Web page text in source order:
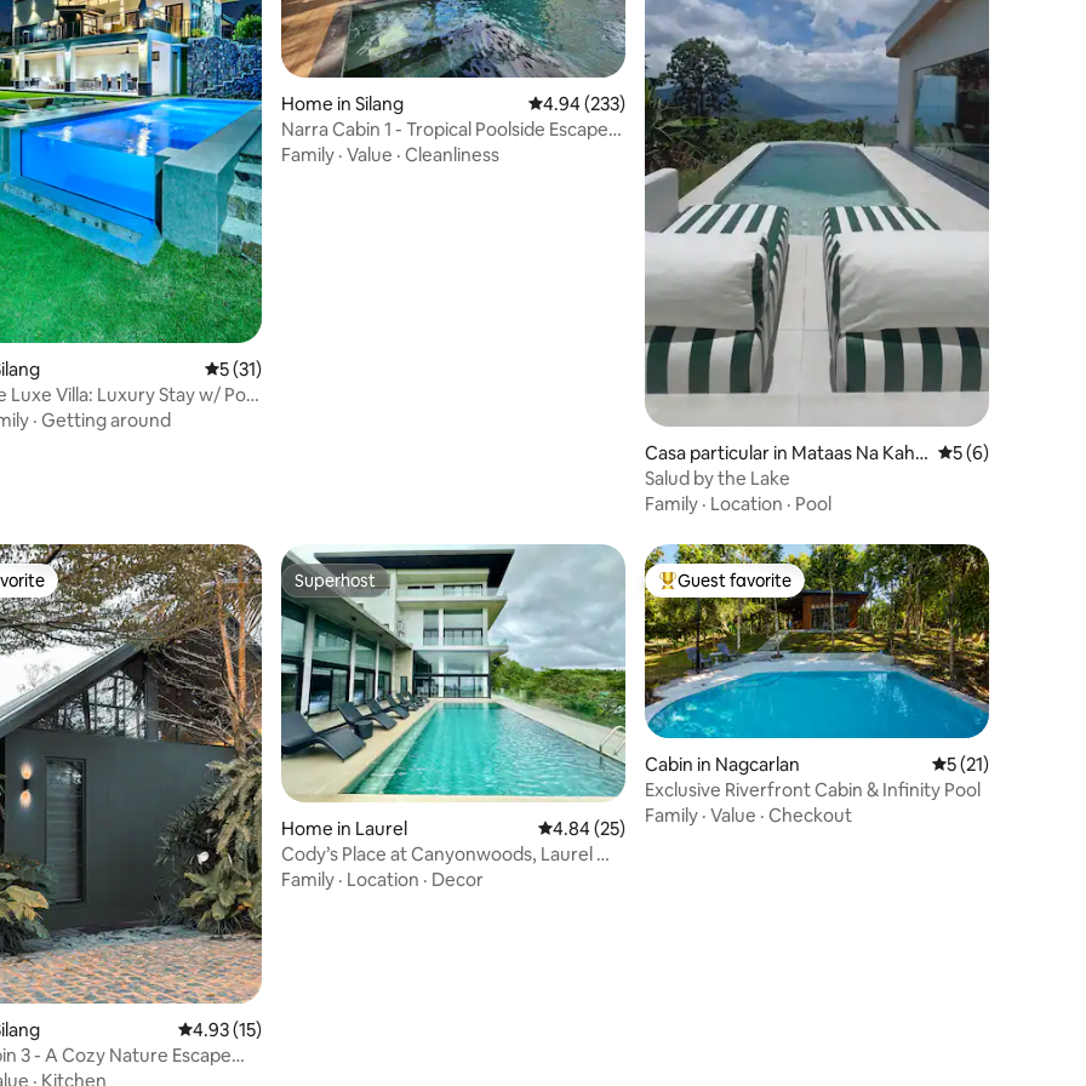
94 reviews
5 out of 5 average rating, 31 reviews
5 (31)
Luxe Villa: Luxury Stay w/ Pool
· Getting around
Home in Silang 4.94 out of 5 average rating, 233 reviews
4.94 (233)
Narra Cabin 1 - Tropical Poolside Escape
in Silang
Family · Value · Cleanliness
Casa particular in Mataas Na Kaho
y
5 out of 5
5 (6)
Salud by the Lake
Family · Location · Pool
17 reviews 4.93 out of 5 average rating, 15 reviews
4.93 (15)
3 - A Cozy Nature Escape
· Kitchen
Superhost
Superhost
Home in Laurel 4.84 out of 5 average rating, 25 reviews
4.84 (25)
Cody’s Place at Canyonwoods, Laurel —
Up to 25 Pax
Family · Location · Decor
Top guest favorite
Guest favorite
Cabin in Nagcarlan 5 out of 5
5 (21)
Exclusive Riverfront Cabin & Infinity Pool
Family · Value · Checkout